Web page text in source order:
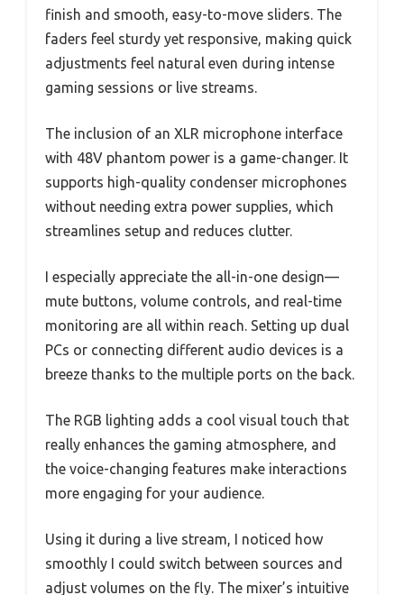
finish and smooth, easy-to-move sliders. The
faders feel sturdy yet responsive, making quick
adjustments feel natural even during intense
gaming sessions or live streams.
The inclusion of an XLR microphone interface
with 48V phantom power is a game-changer. It
supports high-quality condenser microphones
without needing extra power supplies, which
streamlines setup and reduces clutter.
I especially appreciate the all-in-one design—
mute buttons, volume controls, and real-time
monitoring are all within reach. Setting up dual
PCs or connecting different audio devices is a
breeze thanks to the multiple ports on the back.
The RGB lighting adds a cool visual touch that
really enhances the gaming atmosphere, and
the voice-changing features make interactions
more engaging for your audience.
Using it during a live stream, I noticed how
smoothly I could switch between sources and
adjust volumes on the fly. The mixer’s intuitive